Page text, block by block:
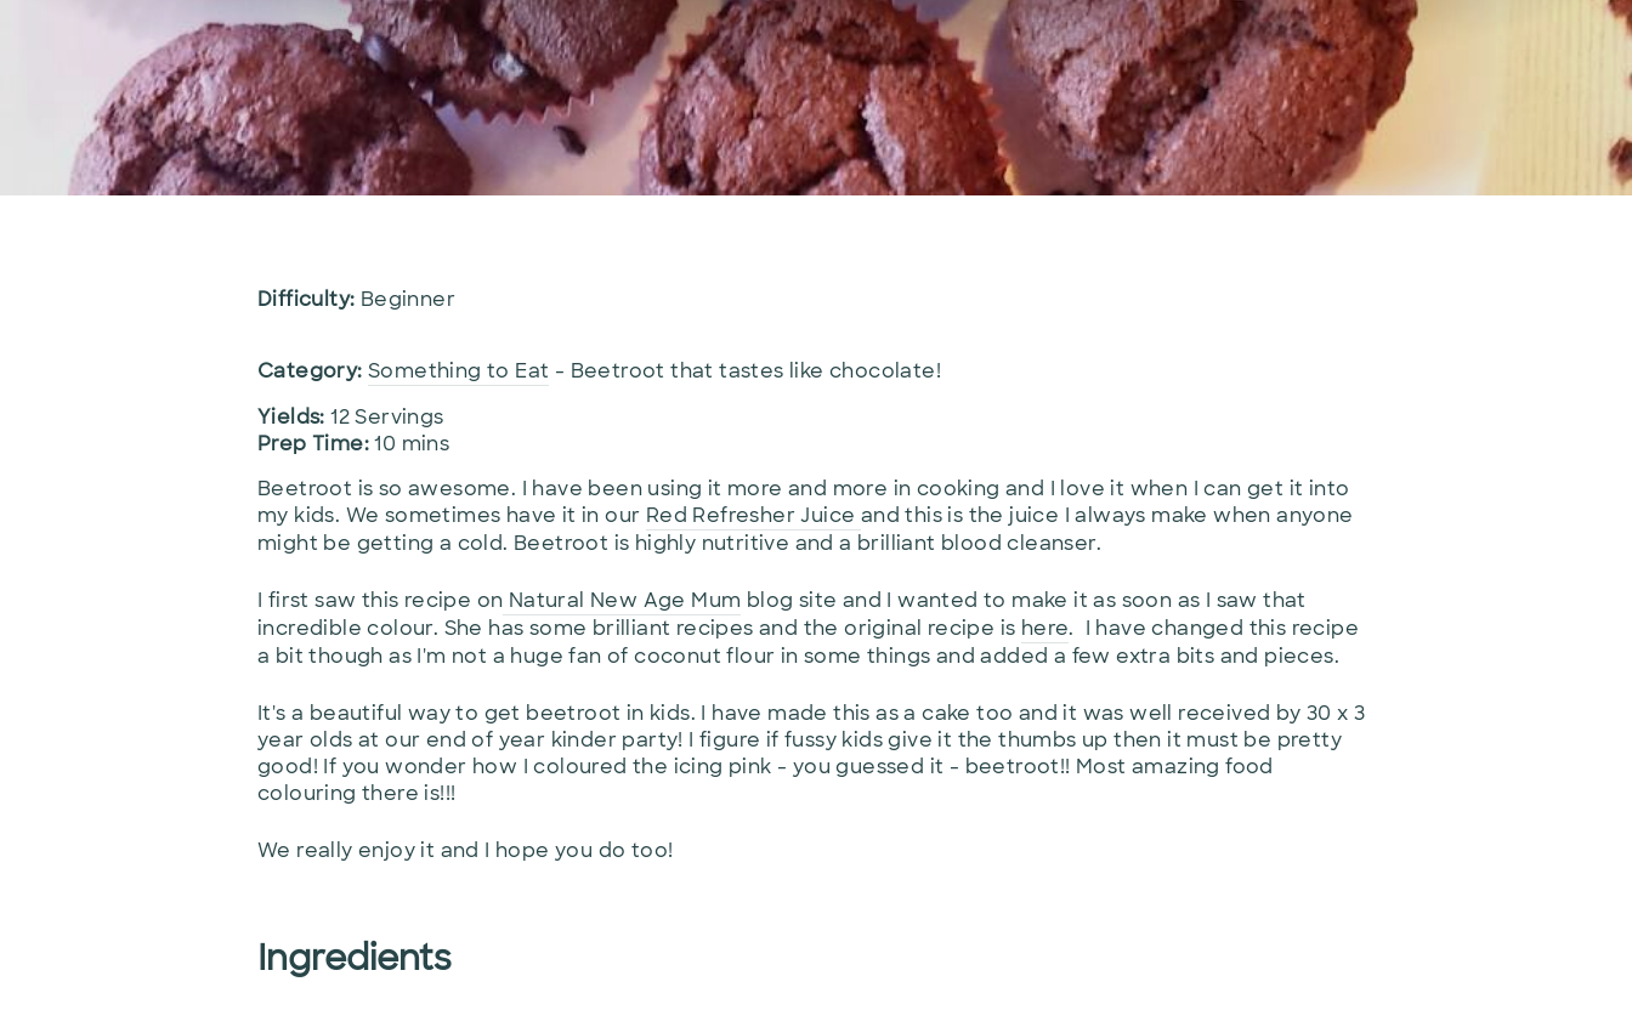
Difficulty: Beginner
Category: Something to Eat - Beetroot that tastes like chocolate!
Yields:12 Servings
Prep Time:10 mins
Beetroot is so awesome. I have been using it more and more in cooking and I love it when I can get it into
my kids. We sometimes have it in our Red Refresher Juice and this is the juice I always make when anyone
might be getting a cold. Beetroot is highly nutritive and a brilliant blood cleanser.
I first saw this recipe on Natural New Age Mum blog site and I wanted to make it as soon as I saw that
incredible colour. She has some brilliant recipes and the original recipe is here. I have changed this recipe
a bit though as I'm not a huge fan of coconut flour in some things and added a few extra bits and pieces.
It's a beautiful way to get beetroot in kids. I have made this as a cake too and it was well received by 30 x 3
year olds at our end of year kinder party! I figure if fussy kids give it the thumbs up then it must be pretty
good! If you wonder how I coloured the icing pink - you guessed it - beetroot!! Most amazing food
colouring there is!!!
We really enjoy it and I hope you do too!
Ingredients